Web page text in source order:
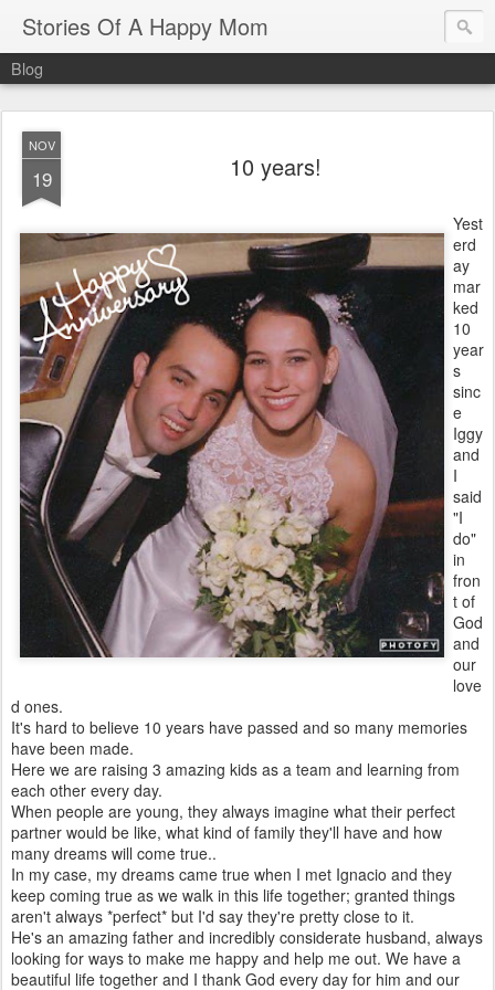
Stories Of A Happy Mom
Blog
NOV
19 10 years!
Yest
erd
ay
mar
ked
10
year
s
sinc
e
Iggy
and
I
said
"I
do"
in
fron
t of
God
and
our
love
d ones.
It's hard to believe 10 years have passed and so many memories
have been made.
Here we are raising 3 amazing kids as a team and learning from
each other every day.
When people are young, they always imagine what their perfect
partner would be like, what kind of family they'll have and how
many dreams will come true..
In my case, my dreams came true when I met Ignacio and they
keep coming true as we walk in this life together; granted things
aren't always *perfect* but I'd say they're pretty close to it.
He's an amazing father and incredibly considerate husband, always
looking for ways to make me happy and help me out. We have a
beautiful life together and I thank God every day for him and our